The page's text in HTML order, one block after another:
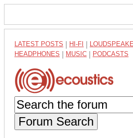
LATEST POSTS HI-FI
HEADPHONES MUSIC PODCASTS
Forum Search